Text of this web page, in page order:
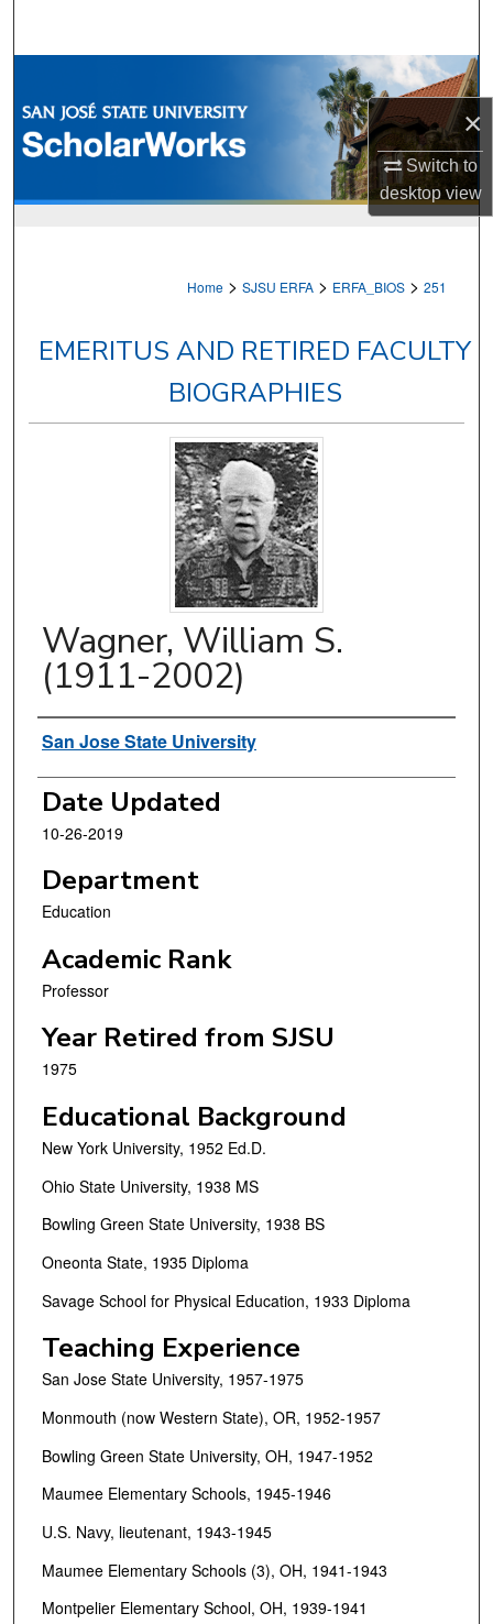
×
Switch to
desktopview
Browse Collections
My Account
Home > SJSU ERFA > ERFA_BIOS > 251
EMERITUS AND RETIRED FACULTY
BIOGRAPHIES
Wagner, William S.
(1911-2002)
Authors
San Jose State University
Date Updated
10-26-2019
Department
Education
Academic Rank
Professor
Year Retired from SJSU
1975
Educational Background
New York University, 1952 Ed.D.
Ohio State University, 1938 MS
Bowling Green State University, 1938 BS
Oneonta State, 1935 Diploma
Savage School for Physical Education, 1933 Diploma
Teaching Experience
San Jose State University, 1957-1975
Monmouth (now Western State), OR, 1952-1957
Bowling Green State University, OH, 1947-1952
Maumee Elementary Schools, 1945-1946
U.S. Navy, lieutenant, 1943-1945
Maumee Elementary Schools (3), OH, 1941-1943
Montpelier Elementary School, OH, 1939-1941